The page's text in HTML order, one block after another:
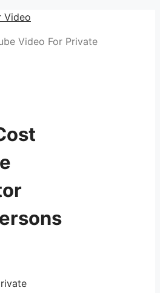
Video
Video For Private